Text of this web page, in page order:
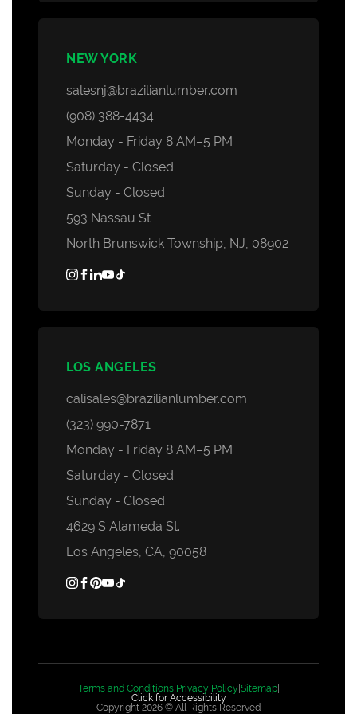
NEW YORK
salesnj@brazilianlumber.com
(908) 388-4434
Monday - Friday 8 AM–5 PM
Saturday - Closed
Sunday - Closed
593 Nassau St
North Brunswick Township, NJ, 08902
LOS ANGELES
calisales@brazilianlumber.com
(323) 990-7871
Monday - Friday 8 AM–5 PM
Saturday - Closed
Sunday - Closed
4629 S Alameda St.
Los Angeles, CA, 90058
Terms and Conditions| Privacy Policy Sitemap|
Click for Accessibility
Copyright 2026 © All Rights Reserved